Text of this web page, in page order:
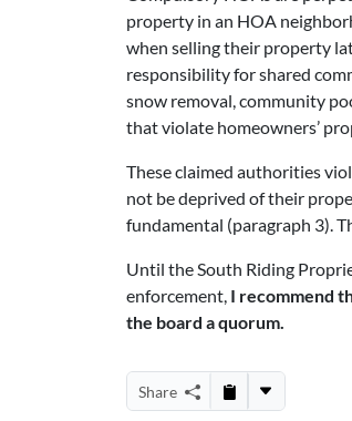
property in an HOA
when selling their property
responsibility for shared
snow removal, community
that violate homeowners’
These claimed authorities
not be deprived of their
fundamental (paragraph 3).
Until the South Riding
enforcement, I recommend
the board a quorum.
Share